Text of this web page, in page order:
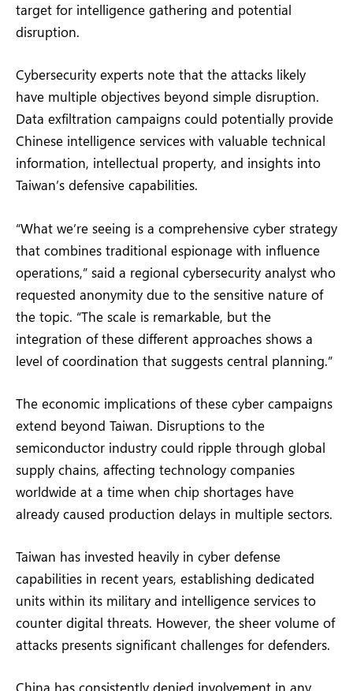
target for intelligence gathering and potential
disruption.
Cybersecurity experts note that the attacks likely
have multiple objectives beyond simple disruption.
Data exfiltration campaigns could potentially provide
Chinese intelligence services with valuable technical
information, intellectual property, and insights into
Taiwan’s defensive capabilities.
“What we’re seeing is a comprehensive cyber strategy
that combines traditional espionage with influence
operations,” said a regional cybersecurity analyst who
requested anonymity due to the sensitive nature of
the topic. “The scale is remarkable, but the
integration of these different approaches shows a
level of coordination that suggests central planning.”
The economic implications of these cyber campaigns
extend beyond Taiwan. Disruptions to the
semiconductor industry could ripple through global
supply chains, affecting technology companies
worldwide at a time when chip shortages have
already caused production delays in multiple sectors.
Taiwan has invested heavily in cyber defense
capabilities in recent years, establishing dedicated
units within its military and intelligence services to
counter digital threats. However, the sheer volume of
attacks presents significant challenges for defenders.
China has consistently denied involvement in any